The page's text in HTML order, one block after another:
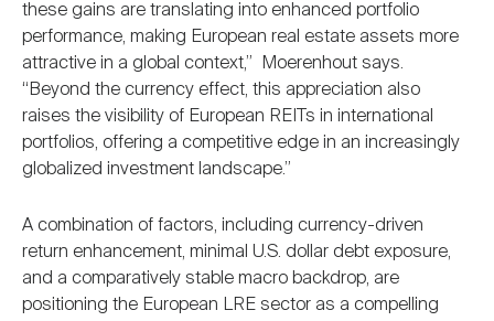
these gains are translating into enhanced portfolio
performance, making European real estate assets more
attractive in a global context,” Moerenhout says.
“Beyond the currency effect, this appreciation also
raises the visibility of European REITs in international
portfolios, offering a competitive edge in an increasingly
globalized investment landscape.”
A combination of factors, including currency-driven
return enhancement, minimal U.S. dollar debt exposure,
and a comparatively stable macro backdrop, are
positioning the European LRE sector as a compelling